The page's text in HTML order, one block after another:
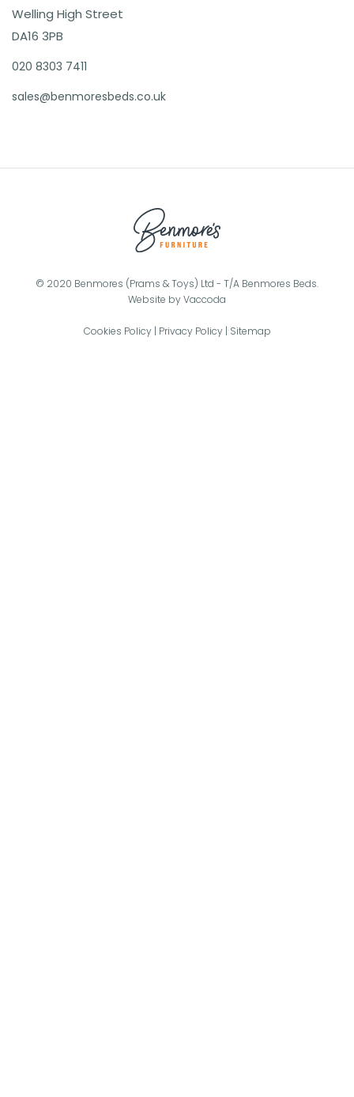
Welling High Street
DA16 3PB
020 8303 7411
sales@benmoresbeds.co.uk
© 2020 Benmores (Prams & Toys) Ltd - T/A Benmores Beds.
Website byVaccoda
Cookies Policy| Privacy Policy| Sitemap